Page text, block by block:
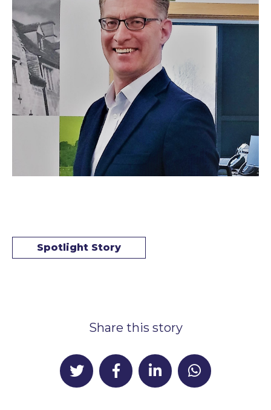
Spotlight Story
Share this story